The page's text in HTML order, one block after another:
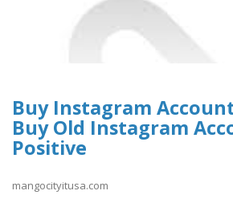
Buy Instagram
Buy Old Instagram
Positive
mangocityitusa.com